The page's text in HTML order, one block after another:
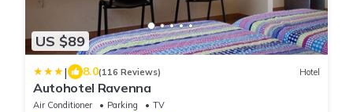
US $89
| 8.0(116 Reviews) Hotel
Autohotel Ravenna
Air Conditioner Parking
TV